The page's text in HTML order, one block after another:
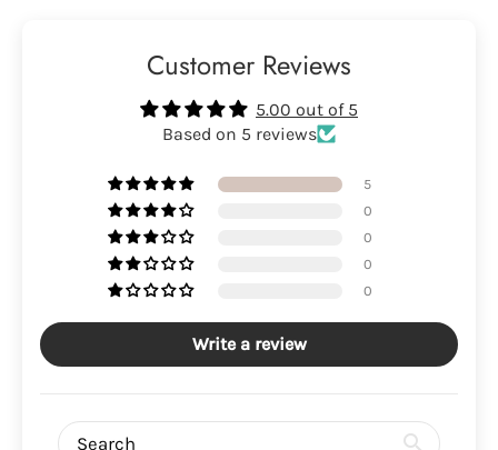
Customer Reviews
5.00 out of 5
Based on 5 reviews
5
0
0
0
0
Write a review